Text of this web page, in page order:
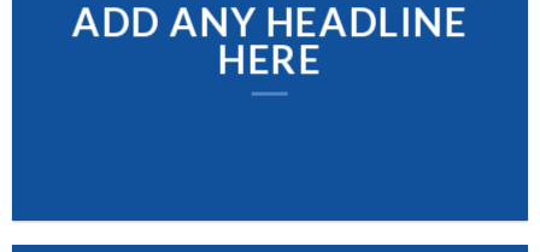
ADD ANY HEADLINE
HERE